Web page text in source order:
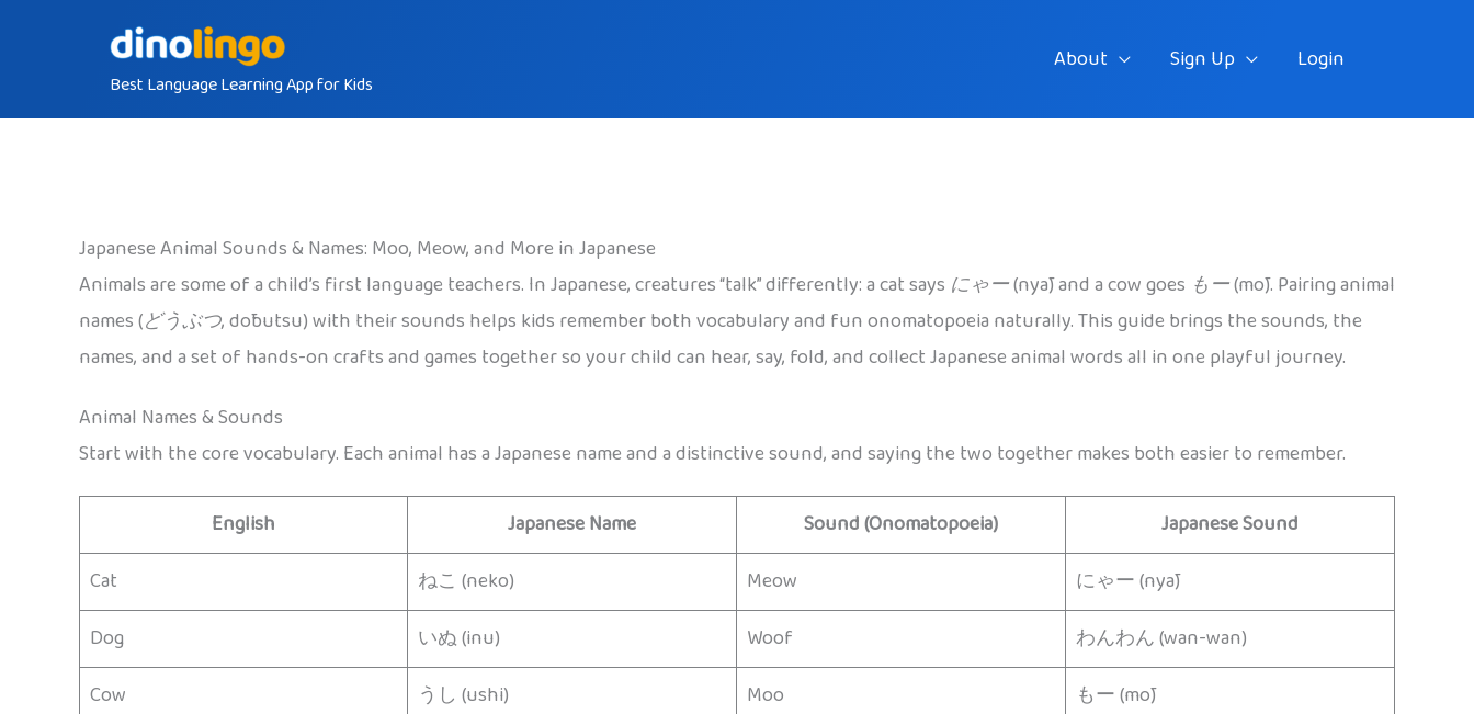
Best Language Learning App for Kids
About Sign Up Login
Japanese Animal Sounds & Names: Moo, Meow, and More in Japanese
Animals are some of a child’s first language teachers. In Japanese, creatures “talk” differently: a cat says にゃー(nyā) and a cow goes もー(mō). Pairing animal
names (どうぶつ, dōbutsu) with their sounds helps kids remember both vocabulary and fun onomatopoeia naturally. This guide brings the sounds, the
names, and a set of hands-on crafts and games together so your child can hear, say, fold, and collect Japanese animal words all in one playful journey.
Animal Names & Sounds
Start with the core vocabulary. Each animal has a Japanese name and a distinctive sound, and saying the two together makes both easier to remember.
English Japanese Name Sound (Onomatopoeia)
Japanese Sound
Cat
ねこ (neko) Meow
にゃー (nyā)
Dog
いぬ (inu) Woof
わんわん (wan-wan)
Cow
うし (ushi) Moo
もー (mō)